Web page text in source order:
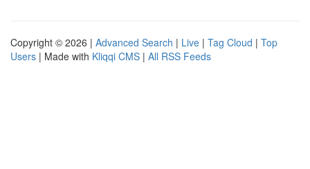
Copyright © 2026 | Advanced Search | Live | Tag Cloud | Top
Users | Made with Kliqqi CMS | All RSS Feeds